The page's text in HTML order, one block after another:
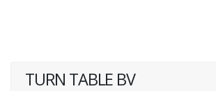
TURN TABLE BV